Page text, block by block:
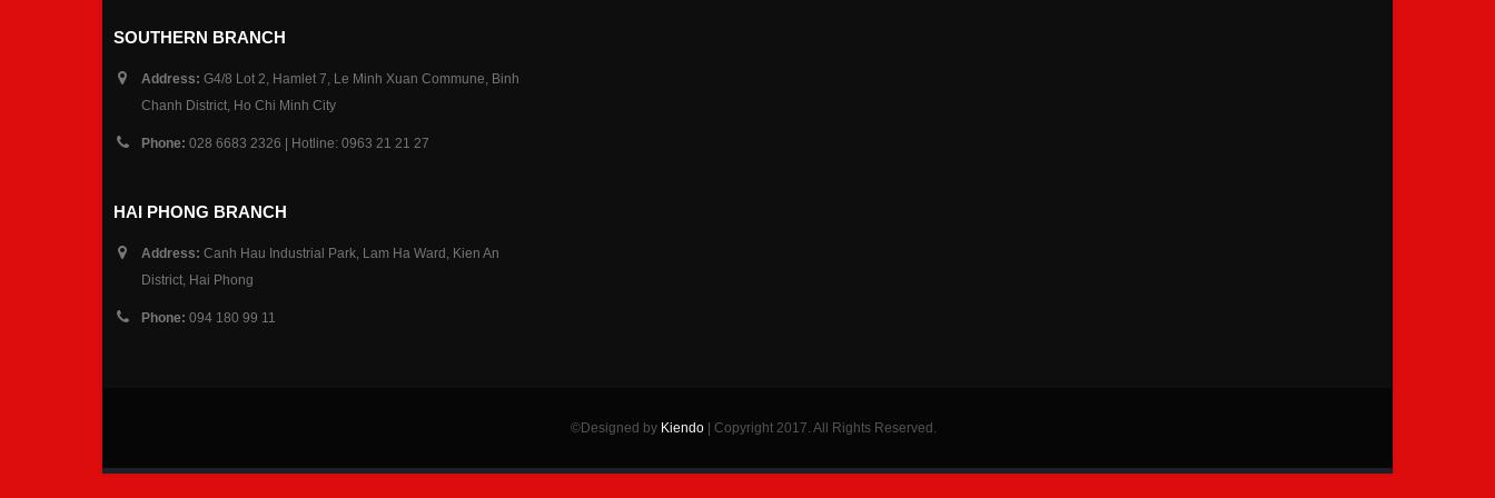
SOUTHERN BRANCH
Address: G4/8 Lot 2, Hamlet 7, Le Minh Xuan Commune, Binh
Chanh District, Ho Chi Minh City
Phone: 028 6683 2326 | Hotline: 0963 21 21 27
HAI PHONG BRANCH
Address: Canh Hau Industrial Park, Lam Ha Ward, Kien An
District, Hai Phong
Phone: 094 180 99 11
©Designed by Kiendo| Copyright 2017. All Rights Reserved.